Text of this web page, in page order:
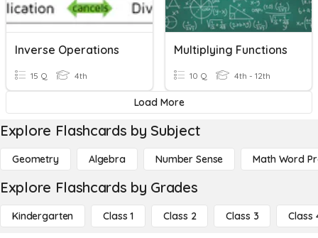
Inverse Operations
15 Q 4th
Multiplying Functions
10 Q 4th - 12th
Load More
Explore Flashcards by Subject
Geometry Algebra Number Sense Math Word
Explore Flashcards by Grades
Kindergarten Class 1 Class 2 Class 3 Class